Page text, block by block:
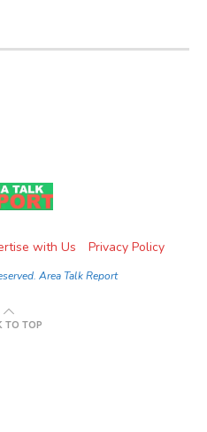
with Us Privacy Policy
Area Talk Report
TO TOP